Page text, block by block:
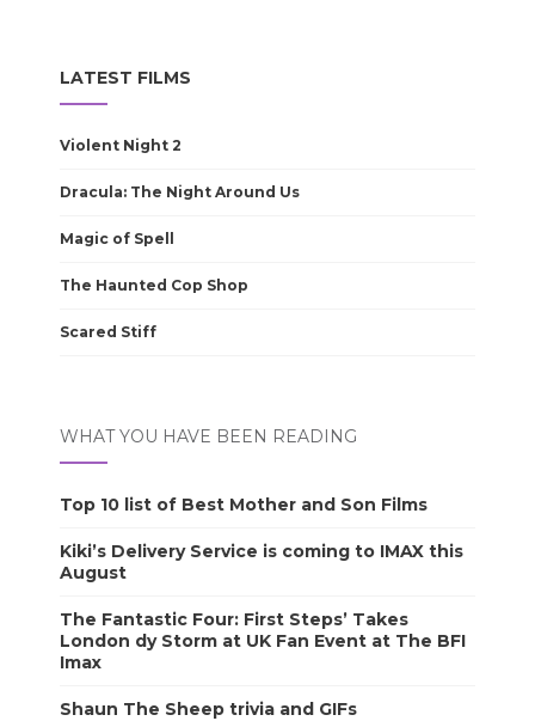
LATEST FILMS
Violent Night 2
Dracula: The Night Around Us
Magic of Spell
The Haunted Cop Shop
Scared Stiff
WHAT YOU HAVE BEEN READING
Top 10 list of Best Mother and Son Films
Kiki’s Delivery Service is coming to IMAX this
August
The Fantastic Four: First Steps’ Takes
London dy Storm at UK Fan Event at The BFI
Imax
Shaun The Sheep trivia and GIFs